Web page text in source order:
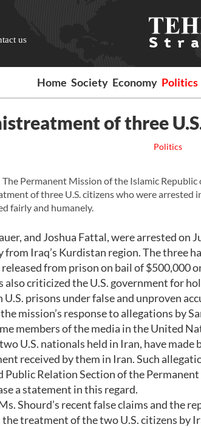
us
Home Society Economy Politics
of three
Politics
Permanent Mission of the Islamic
of three U.S. citizens who were arrested
fairly and humanely.
and Joshua Fattal, were arrested on
Iraq’s Kurdistan region. The three
from prison on bail of $500,000
also criticized the U.S. government for
prisons under false and unproven
mission’s response to allegations by
members of the media in the United
U.S. nationals held in Iran, have
received by them in Iran. Such
Public Relation Section of the
a statement in this regard.
Shourd’s recent false claims and the
treatment of the two U.S. citizens by